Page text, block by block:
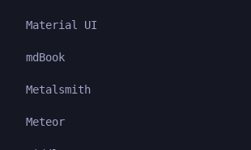
Material UI
mdBook
Metalsmith
Meteor